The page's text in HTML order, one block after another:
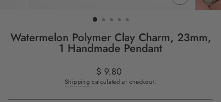
CLOSE
(ESC)
Watermelon Polymer Clay Charm, 23mm,
1 Handmade Pendant
Regular
price
$ 9.80
Shipping calculated at checkout.